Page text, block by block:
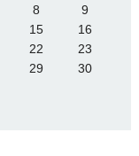
8
9
15
16
22
23
29
30